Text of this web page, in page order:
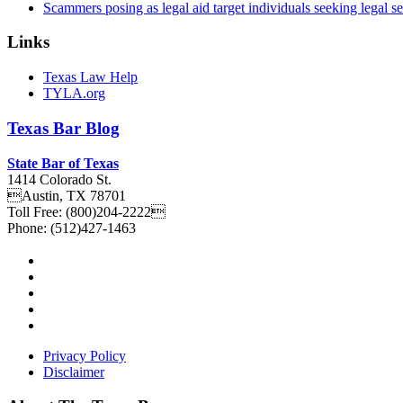
Scammers posing as legal aid target individuals seeking legal
Links
Texas Law Help
TYLA.org
Texas Bar Blog
State Bar of Texas
1414 Colorado St.
Austin, TX 78701
Toll Free: (800)204-2222
Phone: (512)427-1463
Privacy Policy
Disclaimer